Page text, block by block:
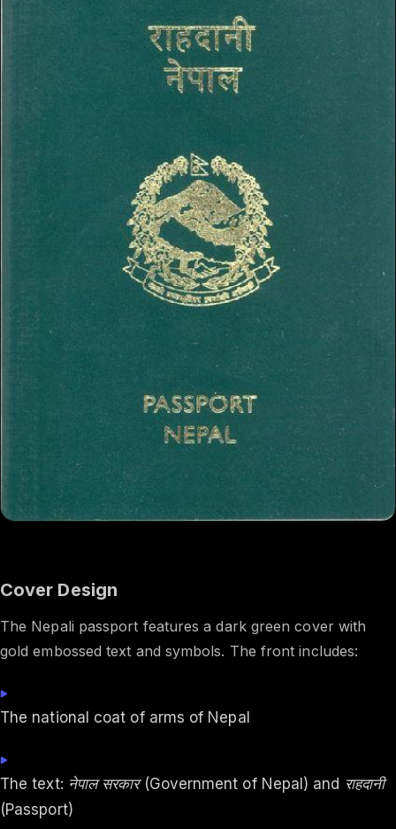
Cover Design
The Nepali passport features a dark green cover with
gold embossed text and symbols. The front includes:
The national coat of arms of Nepal
The text: नेपाल सरकार(Government of Nepal) and राहदानी
(Passport)